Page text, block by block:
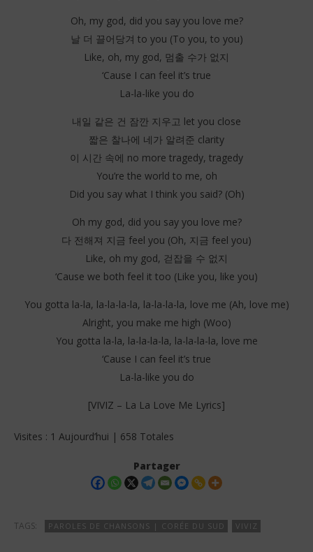
Oh, my god, did you say you love me?
날 더 끌어당겨 to you (To you, to you)
Like, oh, my god, 멈출 수가 없지
‘Cause I can feel it’s true
La-la-like you do
내일 같은 건 잠깐 지우고 let you close
짧은 찰나에 네가 알려준 clarity
이 시간 속에 no more tragedy, tragedy
You’re the world to me, oh
Did you say what I think you said? (Oh)
Oh my god, did you say you love me?
다 전해져 지금 feel you (Oh, 지금 feel you)
Like, oh my god, 걷잡을 수 없지
‘Cause we both feel it too (Like you, like you)
You gotta la-la, la-la-la-la, la-la-la-la, love me (Ah, love me)
Alright, you make me high (Woo)
You gotta la-la, la-la-la-la, la-la-la-la, love me
‘Cause I can feel it’s true
La-la-like you do
[VIVIZ – La La Love Me Lyrics]
Visites : 1 Aujourd’hui | 658 Totales
Partager
TAGS: PAROLES DE CHANSONS | CORÉE DU SUD VIVIZ